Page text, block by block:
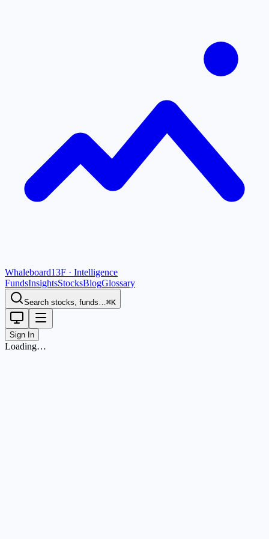
Whaleboard13F · Intelligence
FundsInsightsStocksBlogGlossary
Search stocks, funds…⌘K
Sign In
Loading…